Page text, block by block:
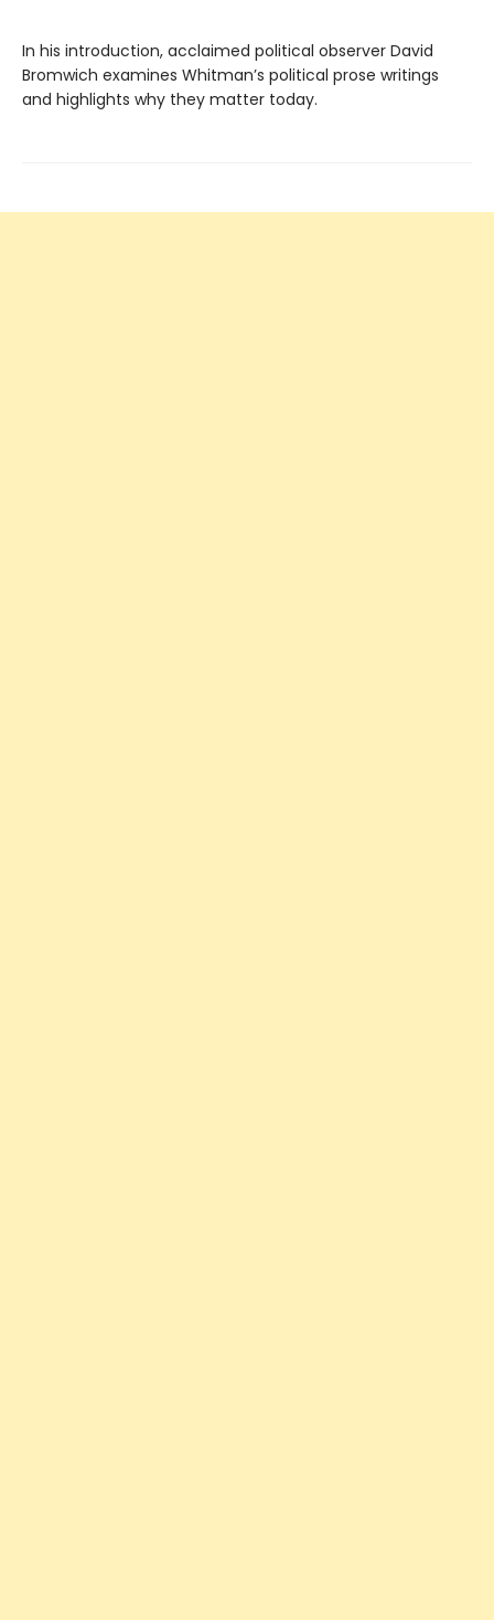
In his introduction, acclaimed political observer David
Bromwich examines Whitman’s political prose writings
and highlights why they matter today.